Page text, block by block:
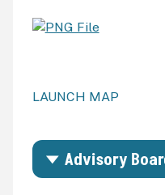
LAUNCH MAP
Advisory